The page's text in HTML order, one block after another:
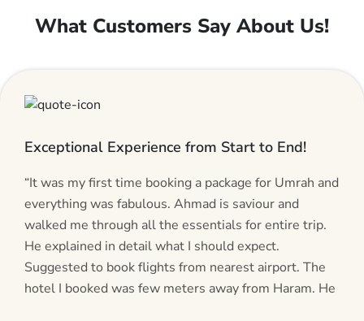
What Customers Say About Us!
Exceptional Experience from Start to End!
“It was my first time booking a package for Umrah and
everything was fabulous. Ahmad is saviour and
walked me through all the essentials for entire trip.
He explained in detail what I should expect.
Suggested to book flights from nearest airport. The
hotel I booked was few meters away from Haram. He